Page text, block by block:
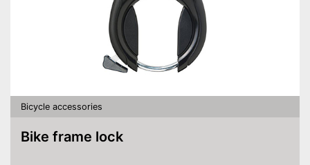
Bicycle accessories
Bike frame lock